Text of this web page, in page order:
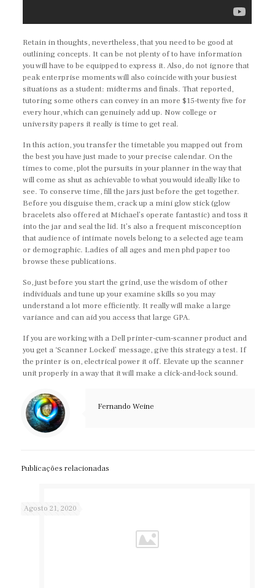
Retain in thoughts, nevertheless, that you need to be good at
outlining concepts. It can be not plenty of to have information
you will have to be equipped to express it. Also, do not ignore that
peak enterprise moments will also coincide with your busiest
situations as a student: midterms and finals. That reported,
tutoring some others can convey in an more $15-twenty five for
every hour, which can genuinely add up. Now college or
university papers it really is time to get real.
In this action, you transfer the timetable you mapped out from
the best you have just made to your precise calendar. On the
times to come, plot the pursuits in your planner in the way that
will come as shut as achievable to what you would ideally like to
see. To conserve time, fill the jars just before the get together.
Before you disguise them, crack up a mini glow stick (glow
bracelets also offered at Michael’s operate fantastic) and toss it
into the jar and seal the lid. It’s also a frequent misconception
that audience of intimate novels belong to a selected age team
or demographic. Ladies of all ages and men phd paper too
browse these publications.
So, just before you start the grind, use the wisdom of other
individuals and tune up your examine skills so you may
understand a lot more efficiently. It really will make a large
variance and can aid you access that large GPA.
If you are working with a Dell printer-cum-scanner product and
you get a ‘Scanner Locked’ message, give this strategy a test. If
the printer is on, electrical power it off. Elevate up the scanner
unit properly in a way that it will make a click-and-lock sound.
Fernando Weine
Publicações relacionadas
Agosto 21, 2020